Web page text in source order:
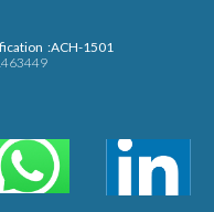
:ACH-1501